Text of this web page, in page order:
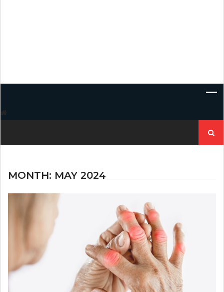
for:
MONTH: MAY 2024